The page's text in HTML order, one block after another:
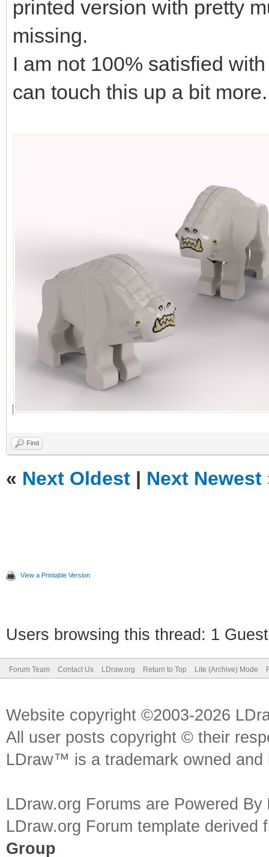
printed version with pretty
missing.
I am not 100% satisfied
can touch this up a bit
Find
« Next Oldest | Next Newest
View a Printable Version
Users browsing this thread: 1
Forum Team Contact Us LDraw.org Return to Top Lite (Archive) Mode
Website copyright ©2003-2026
All user posts copyright © their
LDraw™ is a trademark owned
LDraw.org Forums are Powered By
LDraw.org Forum template
Group